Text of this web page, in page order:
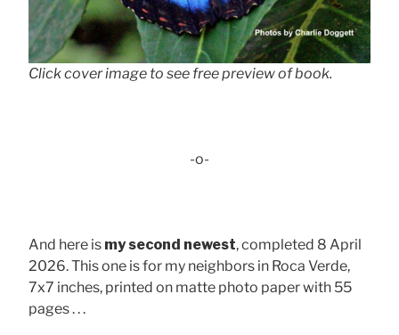
Click cover image to see free preview of book.
-o-
And here is my second newest, completed 8 April
2026. This one is for my neighbors in Roca Verde,
7x7 inches, printed on matte photo paper with 55
pages . . .